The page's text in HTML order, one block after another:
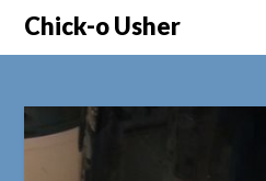
SkipChick-o Usher